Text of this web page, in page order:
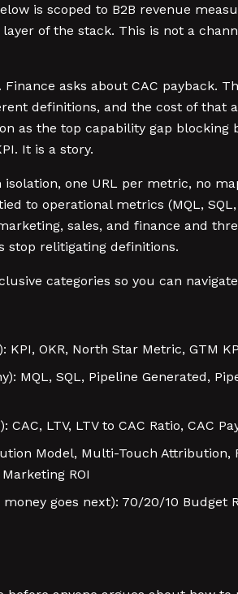
is scoped to B2B revenue
of the stack. This is not a
asks about CAC payback.
definitions, and the cost of that
as the top capability gap
It is a story.
one URL per metric, no
to operational metrics (MQL,
sales, and finance and
stop relitigating definitions.
categories so you can
OKR, North Star Metric, GTM
MQL, SQL, Pipeline Generated,
LTV, LTV to CAC Ratio, CAC
Model, Multi-Touch
ROI
goes next): 70/20/10 Budget